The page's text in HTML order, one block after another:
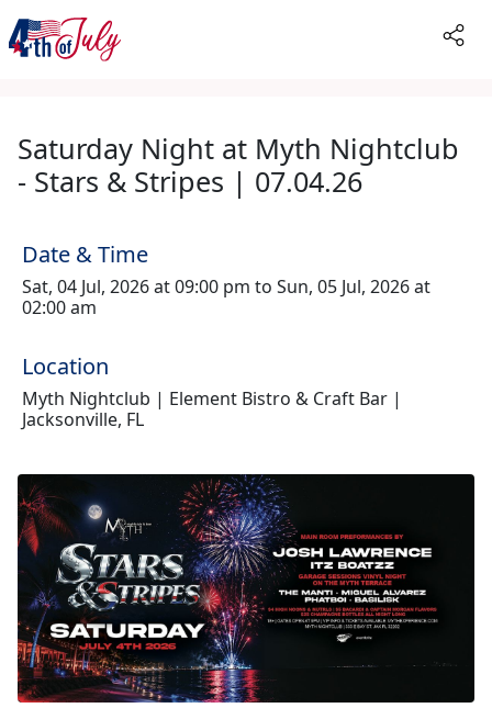
Saturday Night at Myth Nightclub
- Stars & Stripes | 07.04.26
Date & Time
Sat, 04 Jul, 2026 at 09:00 pm to Sun, 05 Jul, 2026 at
02:00 am
Location
Myth Nightclub | Element Bistro & Craft Bar |
Jacksonville, FL